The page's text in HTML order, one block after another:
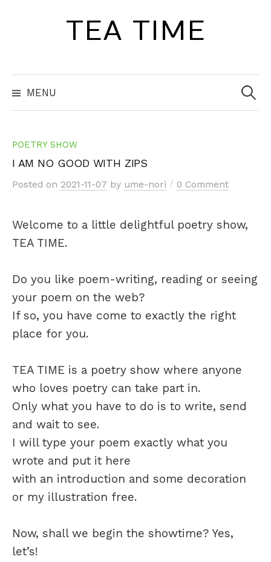
TEA TIME
MENU
for:
POETRY SHOW
I AM NO GOOD WITH ZIPS
Posted on 2021-11-07 by ume-nori / 0 Comment
Welcome to a little delightful poetry show,
TEA TIME.
Do you like poem-writing, reading or seeing
your poem on the web?
If so, you have come to exactly the right
place for you.
TEA TIME is a poetry show where anyone
who loves poetry can take part in.
Only what you have to do is to write, send
and wait to see.
I will type your poem exactly what you
wrote and put it here
with an introduction and some decoration
or my illustration free.
Now, shall we begin the showtime? Yes,
let’s!